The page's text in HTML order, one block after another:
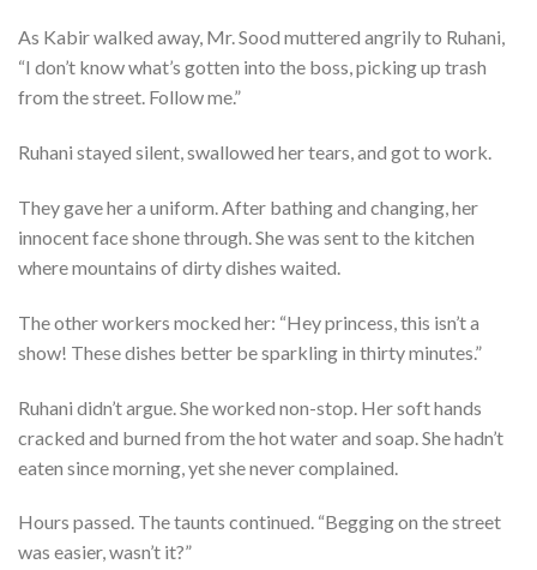
As Kabir walked away, Mr. Sood muttered angrily to Ruhani,
“I don’t know what’s gotten into the boss, picking up trash
from the street. Follow me.”
Ruhani stayed silent, swallowed her tears, and got to work.
They gave her a uniform. After bathing and changing, her
innocent face shone through. She was sent to the kitchen
where mountains of dirty dishes waited.
The other workers mocked her: “Hey princess, this isn’t a
show! These dishes better be sparkling in thirty minutes.”
Ruhani didn’t argue. She worked non-stop. Her soft hands
cracked and burned from the hot water and soap. She hadn’t
eaten since morning, yet she never complained.
Hours passed. The taunts continued. “Begging on the street
was easier, wasn’t it?”